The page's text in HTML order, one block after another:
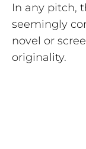
In any pitch,
seemingly
novel or
originality.